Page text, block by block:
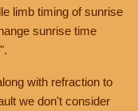
limb timing of sunrise
sunrise time
with refraction to
we don't consider